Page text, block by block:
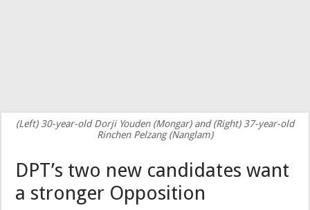
(Left) 30-year-old Dorji Youden (Mongar) and (Right) 37-year-old
Rinchen Pelzang (Nanglam)
DPT’s two new candidates want
a stronger Opposition